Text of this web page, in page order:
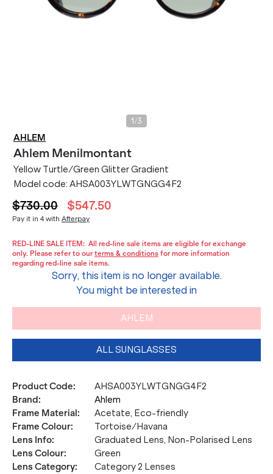
1 /3
AHLEM
Ahlem Menilmontant
Yellow Turtle/Green Glitter Gradient
Model code: AHSA003YLWTGNGG4F2
$730.00 $547.50
Pay it in 4 with Afterpay
RED-LINE SALE ITEM: All red-line sale items are eligible for exchange
only. Please refer to ourterms & conditions for more information
regarding red-line sale items.
Sorry, this item is no longer available.
You might be interested in
AHLEM
ALL SUNGLASSES
Product Code:
AHSA003YLWTGNGG4F2
Brand:
Ahlem
Frame Material:
Acetate, Eco-friendly
Frame Colour:
Tortoise/Havana
Lens Info:
Graduated Lens, Non-Polarised Lens
Lens Colour:
Green
Lens Category:
Category 2 Lenses